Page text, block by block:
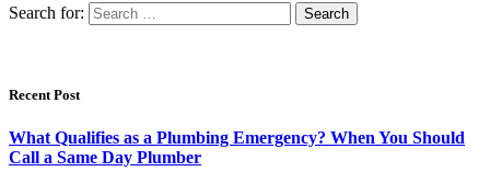
Search for:
Recent Post
What Qualifies as a Plumbing Emergency? When You Should
Call a Same Day Plumber